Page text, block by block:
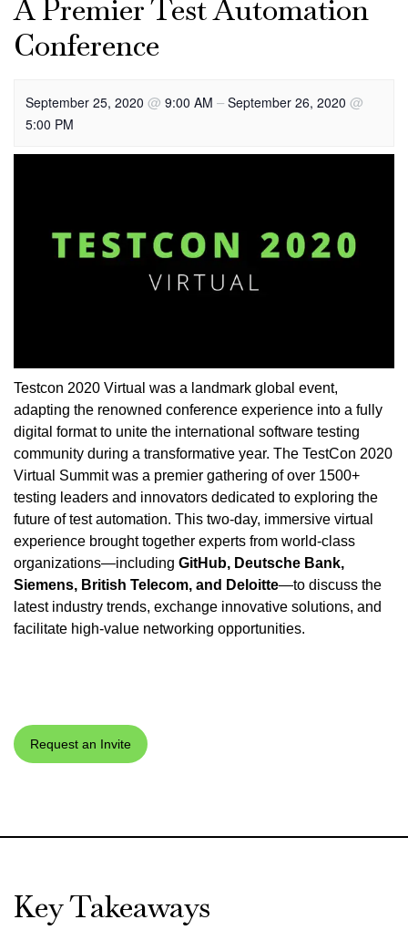
A Premier Test Automation
Conference
September 25, 2020 @ 9:00 AM – September 26, 2020 @
5:00 PM
Testcon 2020 Virtual was a landmark global event,
adapting the renowned conference experience into a fully
digital format to unite the international software testing
community during a transformative year. The TestCon 2020
Virtual Summit was a premier gathering of over 1500+
testing leaders and innovators dedicated to exploring the
future of test automation. This two-day, immersive virtual
experience brought together experts from world-class
organizations—including GitHub, Deutsche Bank,
Siemens, British Telecom, and Deloitte—to discuss the
latest industry trends, exchange innovative solutions, and
facilitate high-value networking opportunities.
Request an Invite
Key Takeaways